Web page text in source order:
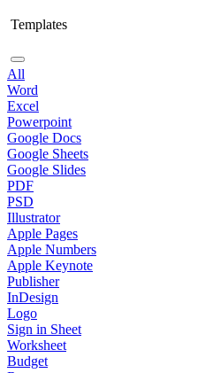
Templates
All
Word
Excel
Powerpoint
Google Docs
Google Sheets
Google Slides
PDF
PSD
Illustrator
Apple Pages
Apple Numbers
Apple Keynote
Publisher
InDesign
Logo
Sign in Sheet
Worksheet
Budget